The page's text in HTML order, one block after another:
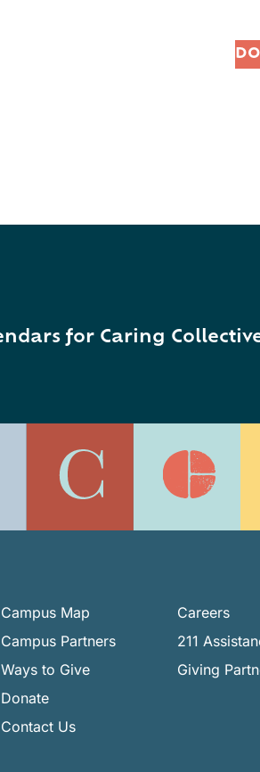
Campus Map
Campus Partners
Ways to Give
Donate
Contact Us
Careers
211
Giving